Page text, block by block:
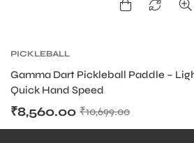
PICKLEBALL
Gamma Dart Pickleball Paddle –
Quick Hand Speed
₹10,699.00
₹8,560.00